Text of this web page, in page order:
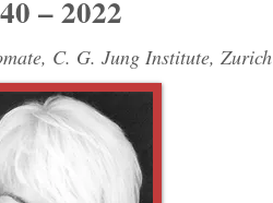
– 2022
C. G. Jung Institute, Zurich